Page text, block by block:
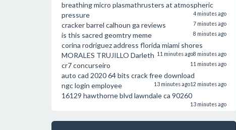
breathing micro plasmathrusters at atmospheric
pressure
4 minutes ago
cracker barrel calhoun ga reviews 7 minutes ago
is this sacred geomtry meme 8 minutes ago
corina rodriguez address florida miami shores
8 minutes ago
MORALES TRUJILLO Darleth 11 minutes ago
cr7 concurseiro 11 minutes ago
auto cad 2020 64 bits crack free download
12 minutes ago
ngc login employee 13 minutes ago
16129 hawthorne blvd lawndale ca 90260
13 minutes ago